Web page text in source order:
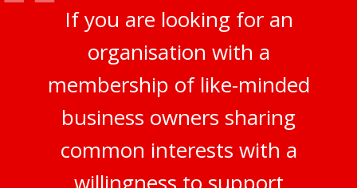
If you are looking for an
organisation with a
membership of like-minded
business owners sharing
common interests with a